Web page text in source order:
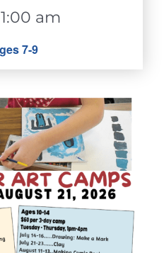
7-9
am